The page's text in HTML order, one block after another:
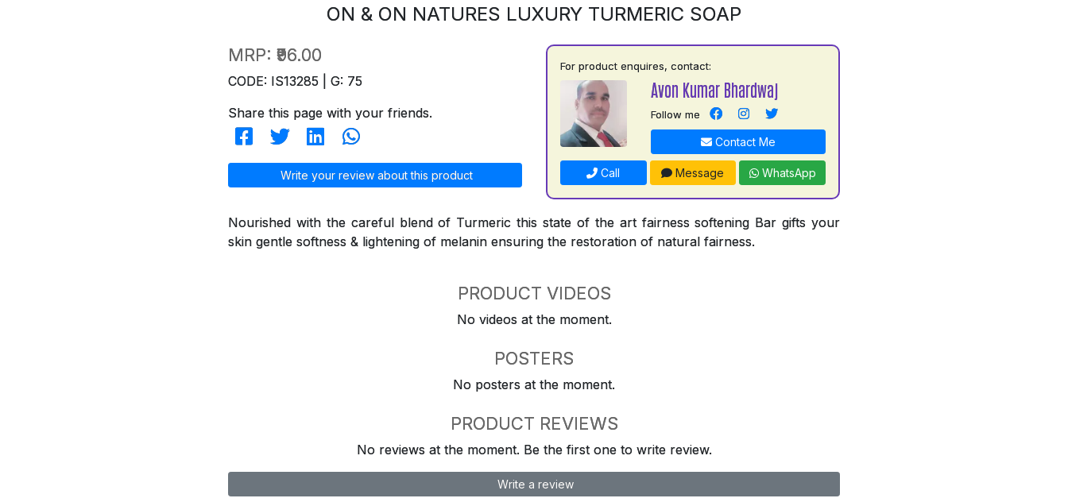
ON & ON NATURES LUXURY TURMERIC SOAP
MRP: ₹96.00
CODE: IS13285 | G: 75
Share this page with your friends.
Write your review about this product
For product enquires, contact:
Avon Kumar Bhardwaj
Follow me
Contact Me
Call Message WhatsApp
Nourished with the careful blend of Turmeric this state of the art fairness softening Bar gifts your
skin gentle softness & lightening of melanin ensuring the restoration of natural fairness.
PRODUCT VIDEOS
No videos at the moment.
POSTERS
No posters at the moment.
PRODUCT REVIEWS
No reviews at the moment. Be the first one to write review.
Write a review